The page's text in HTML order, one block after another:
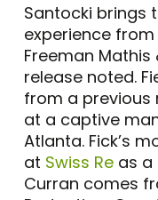
Santocki brings
experience
Freeman Mathis
release noted.
from a previous
at a captive
Atlanta. Fick’s
at Swiss Reas a
Curran comes